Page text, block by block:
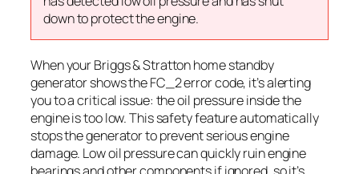
down to protect the engine.
When your Briggs & Stratton home standby
generator shows the FC_2 error code, it’s alerting
you to a critical issue: the oil pressure inside the
engine is too low. This safety feature automatically
stops the generator to prevent serious engine
damage. Low oil pressure can quickly ruin engine